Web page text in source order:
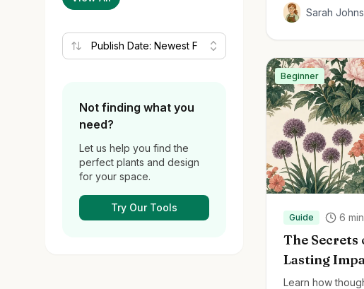
Not finding what you
need?
Let us help you find the
perfect plants and design
for your space.
Try Our Tools
Sarah
Beginner
Guide 6
The
Lasting
Learn how